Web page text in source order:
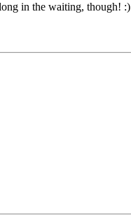
in the waiting, though! :)